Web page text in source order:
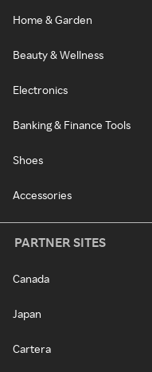
Home & Garden
Beauty & Wellness
Electronics
Banking & Finance Tools
Shoes
Accessories
PARTNER SITES
Canada
Japan
Cartera